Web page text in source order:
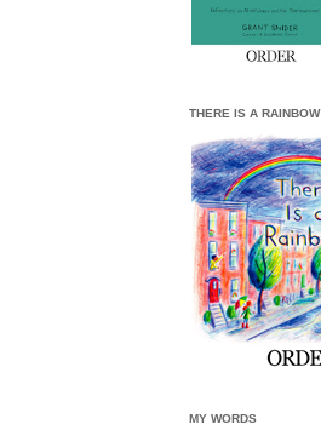
THERE IS A RAINBOW
MY WORDS